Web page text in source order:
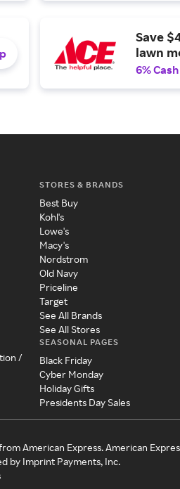
Save
lawn
6%
/
STORES & BRANDS
Best Buy
Kohl's
Lowe's
Macy's
Nordstrom
Old Navy
Priceline
Target
See All Brands
See All Stores
SEASONAL PAGES
Black Friday
Cyber Monday
Holiday Gifts
Presidents Day Sales
American Express. American
by Imprint Payments, Inc.